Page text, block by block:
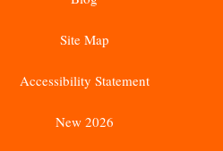
Site Map
Accessibility Statement
New 2026